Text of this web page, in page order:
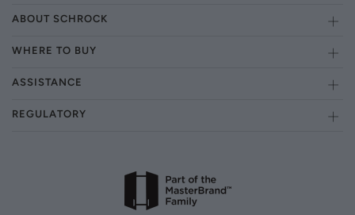
ABOUT SCHROCK
WHERE TO BUY
ASSISTANCE
REGULATORY